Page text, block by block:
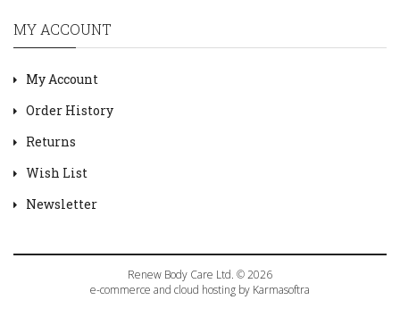
MY ACCOUNT
My Account
Order History
Returns
Wish List
Newsletter
Renew Body Care Ltd. © 2026
e-commerce and cloud hosting by Karmasoftra